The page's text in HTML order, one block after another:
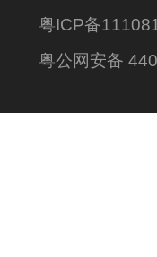
粤ICP备
粤公网安备